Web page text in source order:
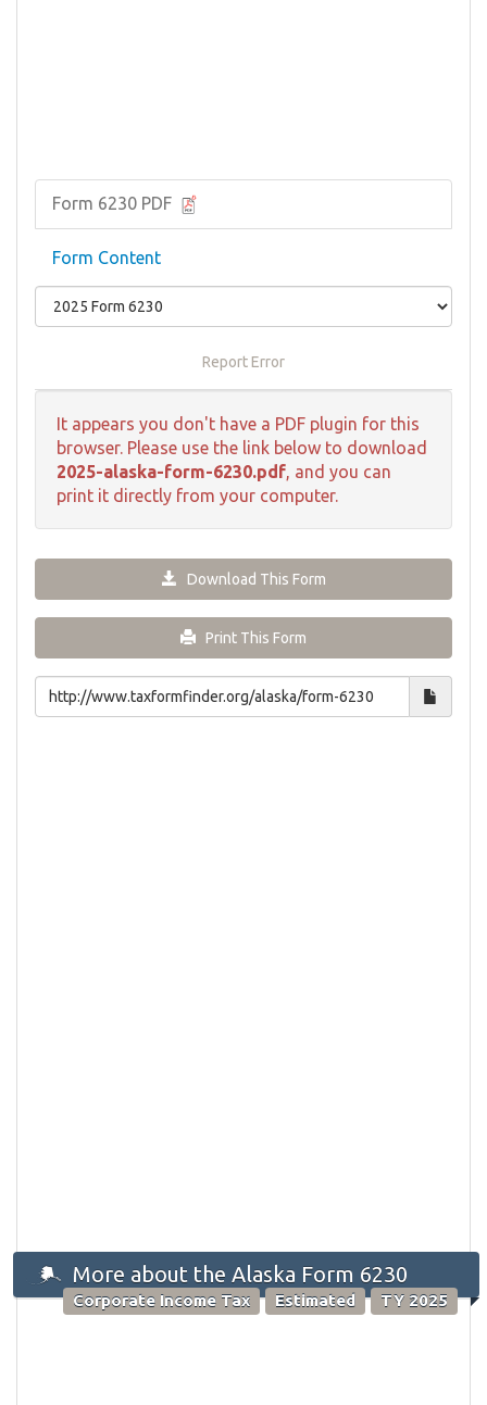
Form 6230 PDF
Form Content
Report Error
It appears you don't have a PDF plugin for this
browser. Please use the link below to download
2025-alaska-form-6230.pdf, and you can
print it directly from your computer.
Download This Form
Print This Form
More about the Alaska Form 6230
Corporate Income Tax Estimated TY 2025